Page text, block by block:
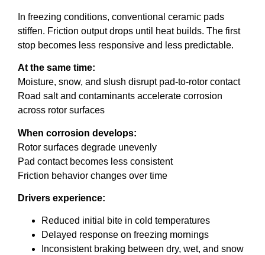
In freezing conditions, conventional ceramic pads
stiffen. Friction output drops until heat builds. The first
stop becomes less responsive and less predictable.
At the same time:
Moisture, snow, and slush disrupt pad-to-rotor contact
Road salt and contaminants accelerate corrosion
across rotor surfaces
When corrosion develops:
Rotor surfaces degrade unevenly
Pad contact becomes less consistent
Friction behavior changes over time
Drivers experience:
Reduced initial bite in cold temperatures
Delayed response on freezing mornings
Inconsistent braking between dry, wet, and snow